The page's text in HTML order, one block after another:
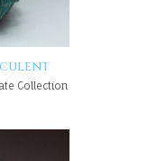
Collection